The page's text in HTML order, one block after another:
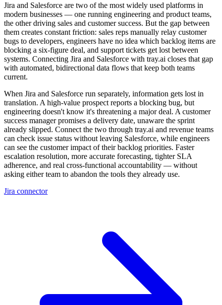
Jira and Salesforce are two of the most widely used platforms in
modern businesses — one running engineering and product teams,
the other driving sales and customer success. But the gap between
them creates constant friction: sales reps manually relay customer
bugs to developers, engineers have no idea which backlog items are
blocking a six-figure deal, and support tickets get lost between
systems. Connecting Jira and Salesforce with tray.ai closes that gap
with automated, bidirectional data flows that keep both teams
current.
When Jira and Salesforce run separately, information gets lost in
translation. A high-value prospect reports a blocking bug, but
engineering doesn't know it's threatening a major deal. A customer
success manager promises a delivery date, unaware the sprint
already slipped. Connect the two through tray.ai and revenue teams
can check issue status without leaving Salesforce, while engineers
can see the customer impact of their backlog priorities. Faster
escalation resolution, more accurate forecasting, tighter SLA
adherence, and real cross-functional accountability — without
asking either team to abandon the tools they already use.
Jira connector